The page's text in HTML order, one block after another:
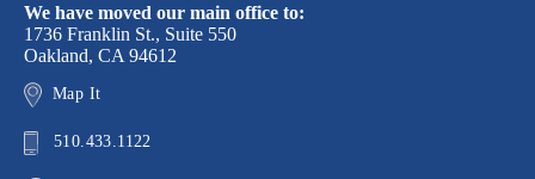
We have moved our main office to:
1736 Franklin St., Suite 550
Oakland, CA 94612
Map It
510.433.1122